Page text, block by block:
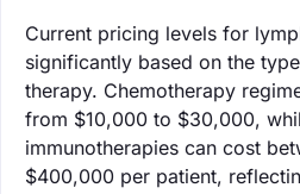
Current pricing levels for
significantly based on the
therapy. Chemotherapy
from $10,000 to $30,000,
immunotherapies can cost
$400,000 per patient,